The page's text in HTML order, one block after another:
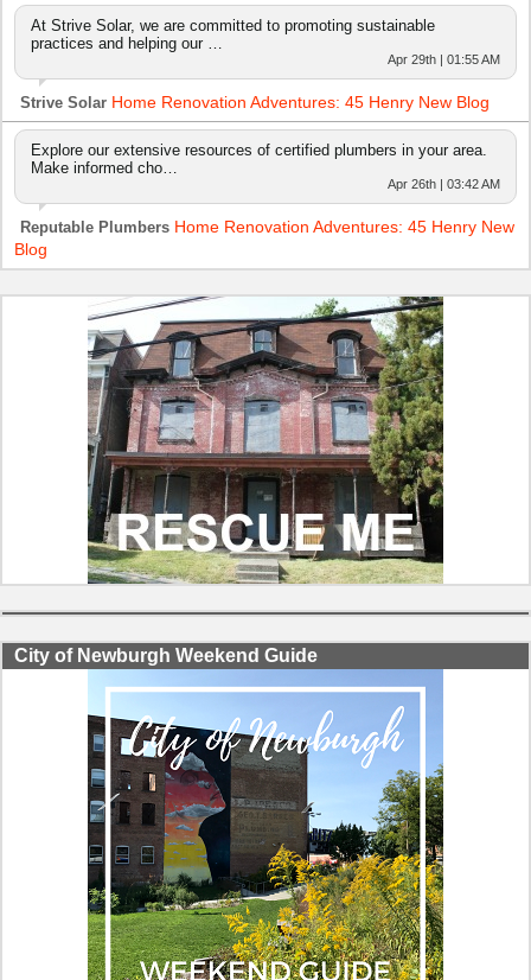
At Strive Solar, we are committed to promoting sustainable
practices and helping our …
Apr 29th | 01:55 AM
Strive Solar Home Renovation Adventures: 45 Henry New Blog
Explore our extensive resources of certified plumbers in your area.
Make informed cho…
Apr 26th | 03:42 AM
Reputable Plumbers Home Renovation Adventures: 45 Henry New
Blog
City of Newburgh Weekend Guide